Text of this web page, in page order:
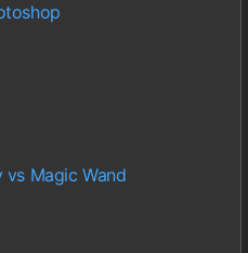
vs Magic Wand